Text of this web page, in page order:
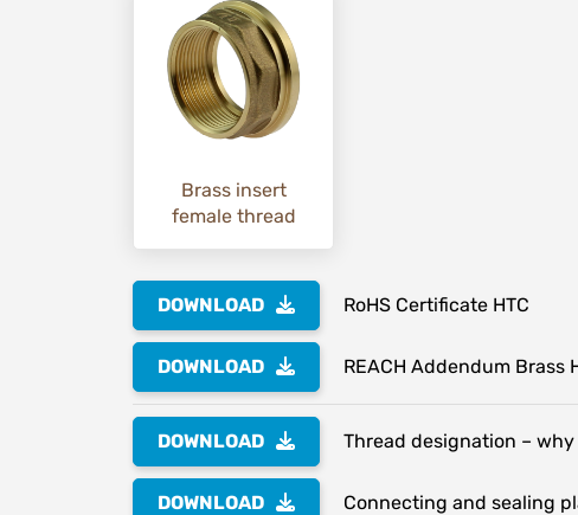
Brass insert
female thread
DOWNLOAD RoHS Certificate HTC
DOWNLOAD REACH Addendum Brass
DOWNLOAD Thread designation – why
DOWNLOAD Connecting and sealing